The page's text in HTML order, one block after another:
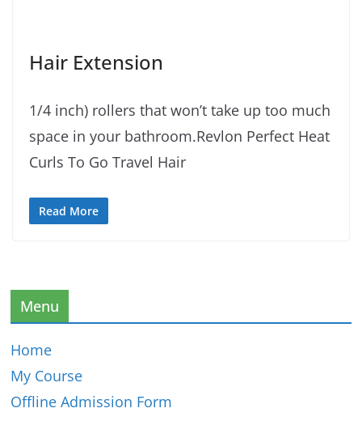
Hair Extension
1/4 inch) rollers that won’t take up too much
space in your bathroom.Revlon Perfect Heat
Curls To Go Travel Hair
Read More
Menu
Home
My Course
Offline Admission Form